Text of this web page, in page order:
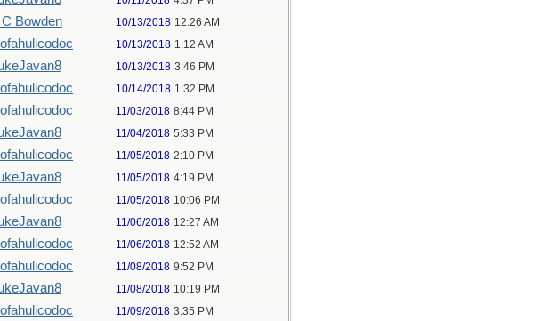
C Bowden 10/13/2018 12:26 AM
10/13/2018 1:12 AM
10/13/2018 3:46 PM
10/14/2018 1:32 PM
11/03/2018 8:44 PM
11/04/2018 5:33 PM
11/05/2018 2:10 PM
11/05/2018 4:19 PM
11/05/2018 10:06 PM
11/06/2018 12:27 AM
11/06/2018 12:52 AM
11/08/2018 9:52 PM
11/08/2018 10:19 PM
11/09/2018 3:35 PM